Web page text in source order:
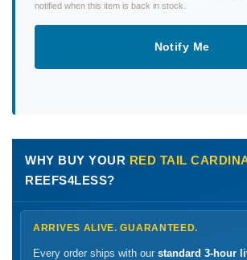
notified when this item is back in stock.
Notify Me
WHY BUY YOUR RED TAIL
REEFS4LESS?
ARRIVES ALIVE. GUARANTEED.
Every order ships with our standard 3-hour